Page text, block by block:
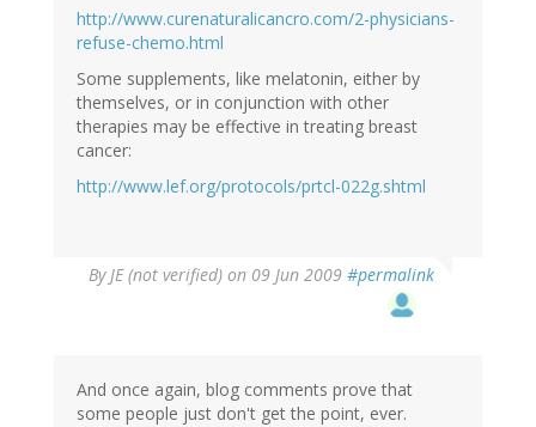
http://www.curenaturalicancro.com/2-physicians-
refuse-chemo.html
Some supplements, like melatonin, either by
themselves, or in conjunction with other
therapies may be effective in treating breast
cancer:
http://www.lef.org/protocols/prtcl-022g.shtml
ByJE (not verified) on 09 Jun 2009 #permalink
And once again, blog comments prove that
some people just don't get the point, ever.